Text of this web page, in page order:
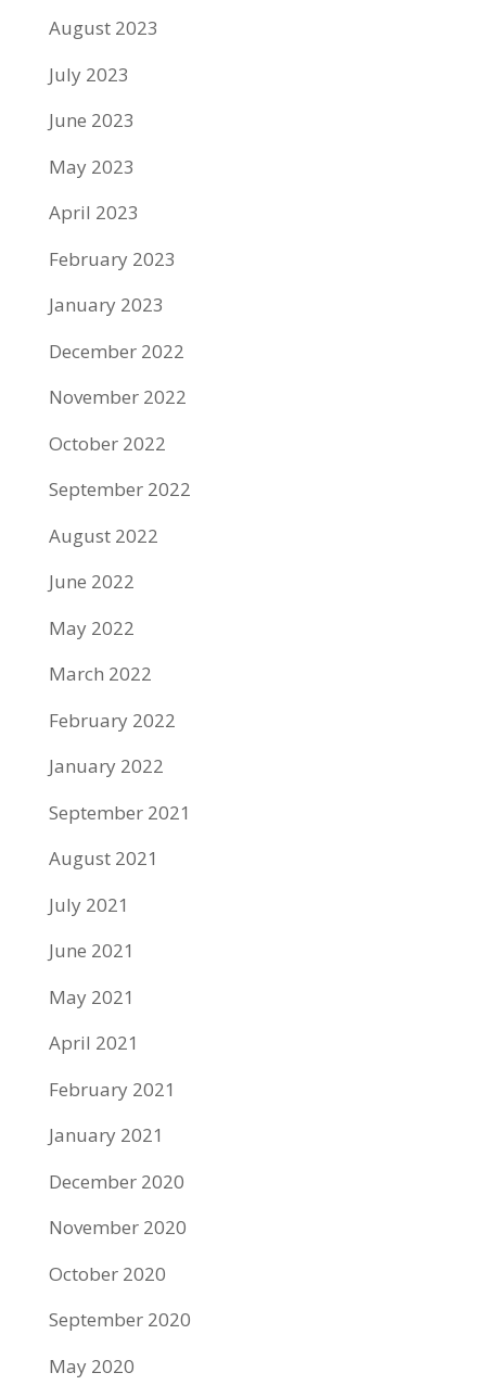
August 2023
July 2023
June 2023
May 2023
April 2023
February 2023
January 2023
December 2022
November 2022
October 2022
September 2022
August 2022
June 2022
May 2022
March 2022
February 2022
January 2022
September 2021
August 2021
July 2021
June 2021
May 2021
April 2021
February 2021
January 2021
December 2020
November 2020
October 2020
September 2020
May 2020